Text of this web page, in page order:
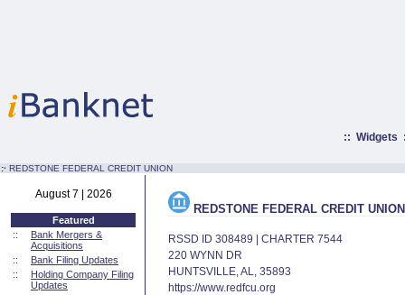
:: Widgets
:· REDSTONE FEDERAL CREDIT UNION
August 7 | 2026
Featured
::
Bank Mergers &
Acquisitions
::
Bank Filing Updates
::
Holding Company Filing
Updates
REDSTONE FEDERAL CREDIT UNION
RSSD ID 308489 | CHARTER 7544
220 WYNN DR
HUNTSVILLE, AL, 35893
https://www.redfcu.org